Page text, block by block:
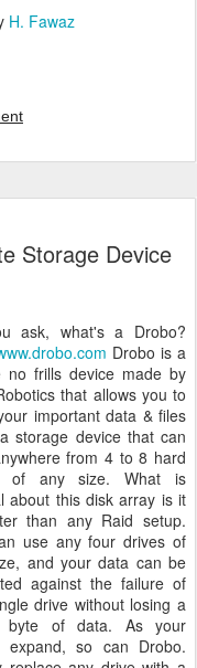
H. Fawaz
Storage Device
ask, what's a Drobo?
Drobo is a
no frills device made by
that allows you to
important data & files
storage device that can
from 4 to 8 hard
of any size. What is
about this disk array is it
than any Raid setup.
use any four drives of
and your data can be
against the failure of
drive without losing a
byte of data. As your
expand, so can Drobo.